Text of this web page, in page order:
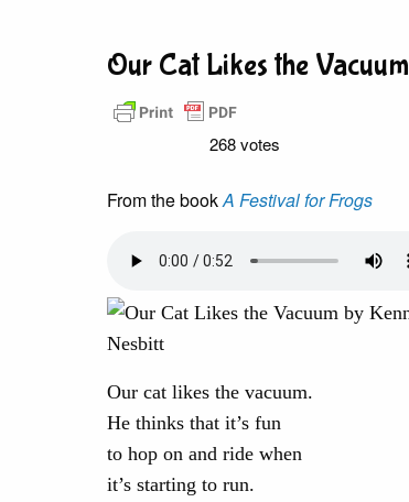
Our Cat Likes the Vacuum
268 votes
From the bookA Festival for Frogs
Our cat likes the vacuum.
He thinks that it’s fun
to hop on and ride when
it’s starting to run.